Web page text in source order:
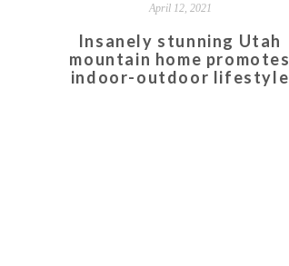
April 12, 2021
Insanely stunning Utah
mountain home promotes
indoor-outdoor lifestyle